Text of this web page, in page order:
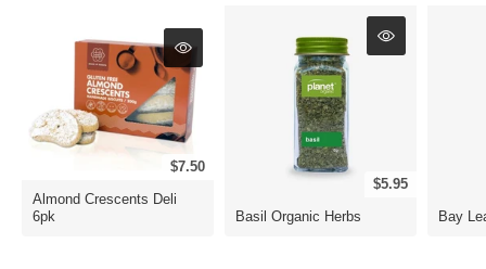
$7.50
Almond Crescents Deli
6pk
$5.95
Basil Organic Herbs
Bay